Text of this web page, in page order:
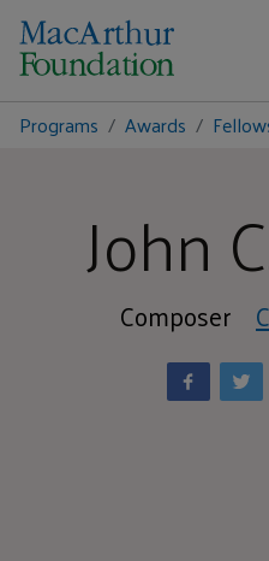
Programs Awards
John
Composer